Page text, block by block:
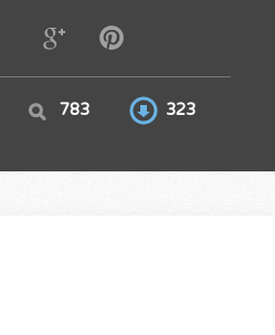
783 323